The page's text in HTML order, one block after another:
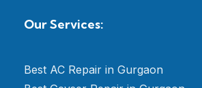
Our Services:
Best AC Repair in Gurgaon